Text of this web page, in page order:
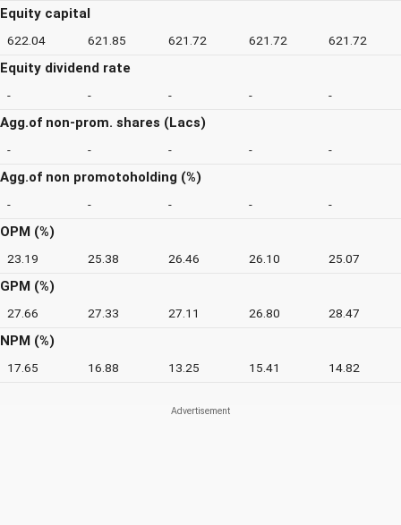
Equity capital
622.04 621.85 621.72 621.72 621.72
Equity dividend rate
- - - - -
Agg.of non-prom. shares (Lacs)
- - - - -
Agg.of non promotoholding (%)
- - - - -
OPM (%)
23.19 25.38 26.46 26.10 25.07
GPM (%)
27.66 27.33 27.11 26.80 28.47
NPM (%)
17.65 16.88 13.25 15.41 14.82